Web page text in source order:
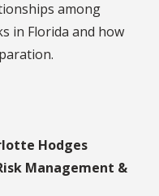
among
in Florida and how
Hodges
Management &